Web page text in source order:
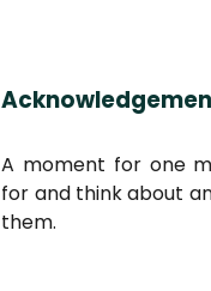
A moment for one
for and think about
them.